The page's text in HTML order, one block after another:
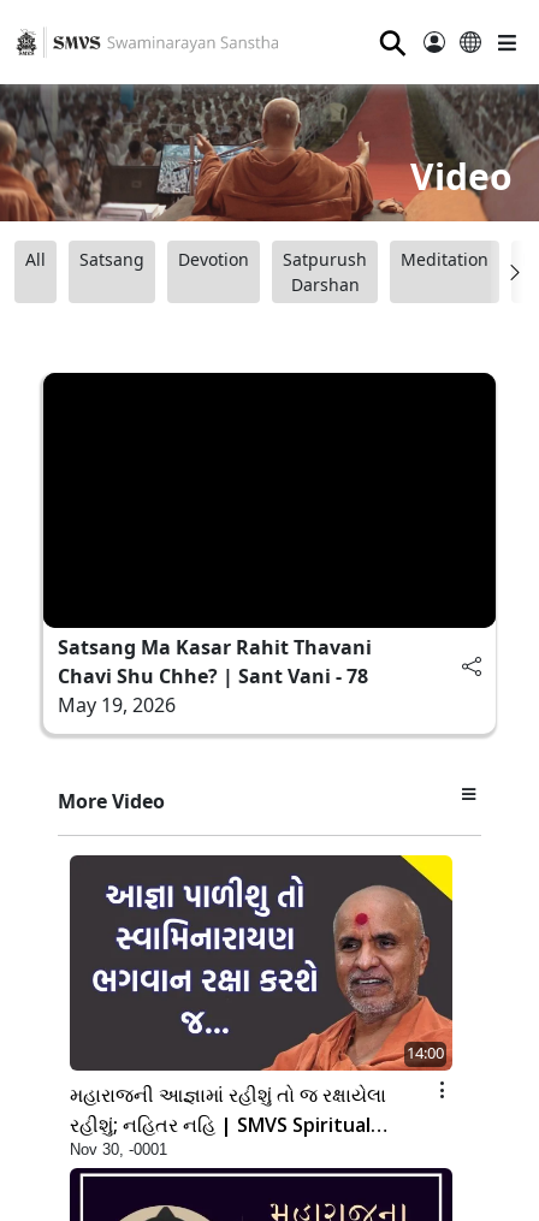
⚲
Video
All Satsang Devotion
Satpurush
Darshan
Meditation
Satsang Ma Kasar Rahit Thavani
Chavi Shu Chhe? | Sant Vani - 78
May 19, 2026
More Video
14:00
મહારાજની આજ્ઞામાં રહીશું તો જ રક્ષાયેલા
રહીશું; નહિતર નહિ | SMVS Spiritual
Journey
Nov 30, -0001